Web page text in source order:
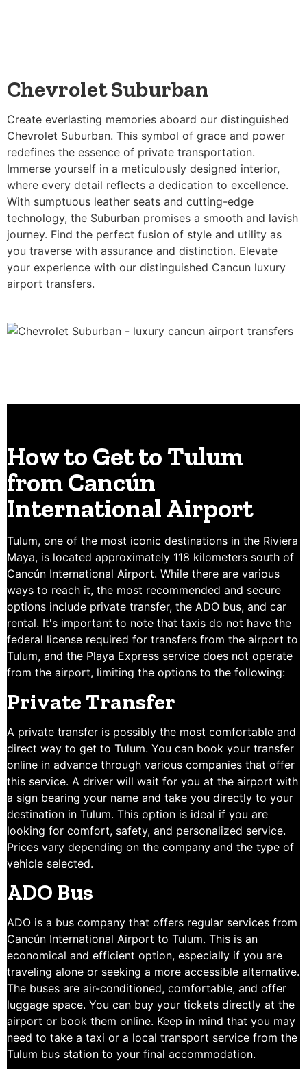
Chevrolet Suburban
Create everlasting memories aboard our distinguished
Chevrolet Suburban. This symbol of grace and power
redefines the essence of private transportation.
Immerse yourself in a meticulously designed interior,
where every detail reflects a dedication to excellence.
With sumptuous leather seats and cutting-edge
technology, the Suburban promises a smooth and lavish
journey. Find the perfect fusion of style and utility as
you traverse with assurance and distinction. Elevate
your experience with our distinguished Cancun luxury
airport transfers.
How to Get to Tulum
from Cancún
International Airport
Tulum, one of the most iconic destinations in the Riviera
Maya, is located approximately 118 kilometers south of
Cancún International Airport. While there are various
ways to reach it, the most recommended and secure
options include private transfer, the ADO bus, and car
rental. It's important to note that taxis do not have the
federal license required for transfers from the airport to
Tulum, and the Playa Express service does not operate
from the airport, limiting the options to the following:
Private Transfer
A private transfer is possibly the most comfortable and
direct way to get to Tulum. You can book your transfer
online in advance through various companies that offer
this service. A driver will wait for you at the airport with
a sign bearing your name and take you directly to your
destination in Tulum. This option is ideal if you are
looking for comfort, safety, and personalized service.
Prices vary depending on the company and the type of
vehicle selected.
ADO Bus
ADO is a bus company that offers regular services from
Cancún International Airport to Tulum. This is an
economical and efficient option, especially if you are
traveling alone or seeking a more accessible alternative.
The buses are air-conditioned, comfortable, and offer
luggage space. You can buy your tickets directly at the
airport or book them online. Keep in mind that you may
need to take a taxi or a local transport service from the
Tulum bus station to your final accommodation.